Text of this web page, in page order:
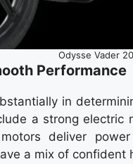
Odysse Vader
Performance
in
a strong electric
deliver
a mix of